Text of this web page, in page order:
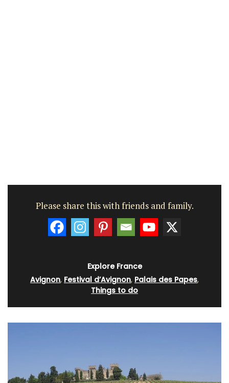
Please share this with friends and family.
Explore France
Avignon, Festival d’Avignon, Palais des Papes,
Things to do